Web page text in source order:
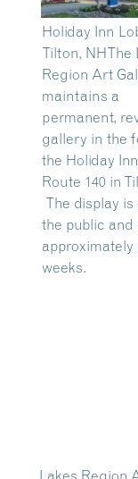
Holiday Inn
Tilton, NHThe
Region Art
maintains a
permanent,
gallery in the
the Holiday
Route 140 in
The display
the public and
approximately
weeks.
Lakes Region